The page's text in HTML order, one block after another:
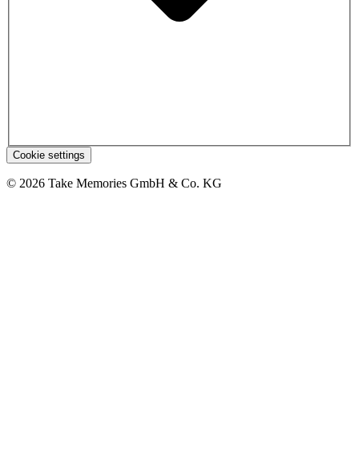
Cookie settings
© 2026 Take Memories GmbH & Co. KG